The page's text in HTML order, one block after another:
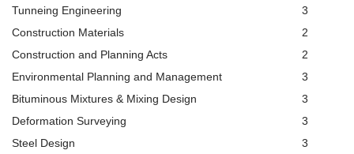
Tunneing Engineering
3
Construction Materials
2
Construction and Planning Acts
2
Environmental Planning and Management
3
Bituminous Mixtures & Mixing Design
3
Deformation Surveying
3
Steel Design
3